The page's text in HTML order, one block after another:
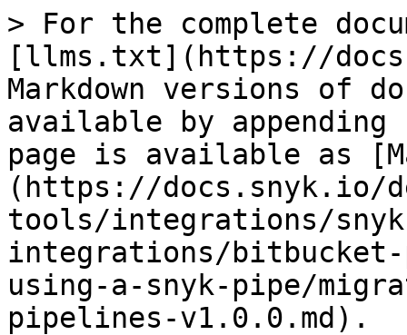
> For the complete
[llms.txt](https://
Markdown versions of
available by
page is available as
(https://docs.snyk.io/
tools/integrations/
integrations/
using-a-snyk-pipe/
pipelines-v1.0.0.md).